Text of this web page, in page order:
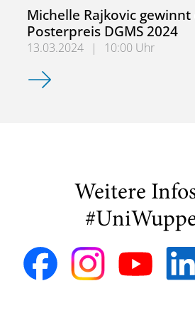
Michelle Rajkovic gewinnt
Posterpreis DGMS 2024
13.03.2024 |
10:00 Uhr
Michelle Rajkovic gewinnt den
Weitere